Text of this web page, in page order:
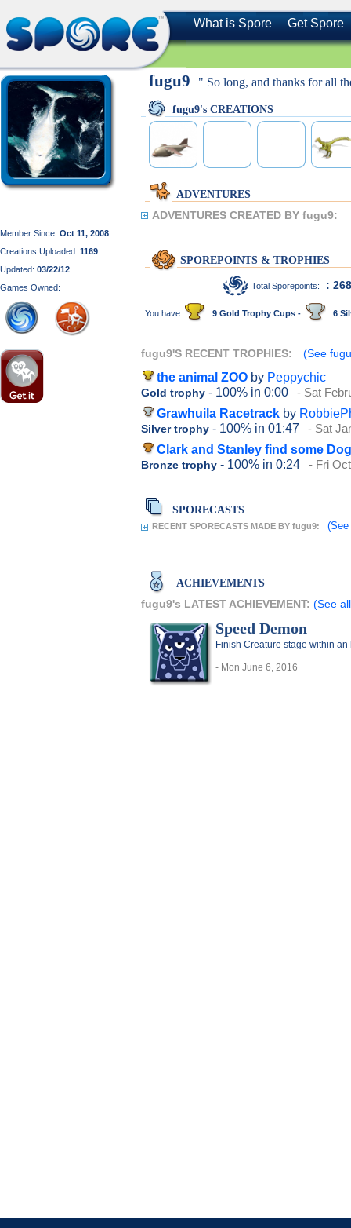
What is Spore Get Spore
Member Since: Oct 11, 2008
Creations Uploaded: 1169
Updated: 03/22/12
Games Owned:
fugu9 " So long, and thanks for all
fugu9's CREATIONS
ADVENTURES
ADVENTURES CREATED BY fugu9:
SPOREPOINTS & TROPHIES
Total Sporepoints: :
You have 9 Gold Trophy Cups - 6
fugu9'S RECENT TROPHIES: (See
the animal ZOO by Peppychic
Gold trophy - 100% in 0:00 - Sat
Grawhuila Racetrack by
Silver trophy - 100% in 01:47 - Sat
Clark and Stanley find some
Bronze trophy - 100% in 0:24 - Fri
SPORECASTS
RECENT SPORECASTS MADE BY fugu9:
ACHIEVEMENTS
fugu9's LATEST ACHIEVEMENT: (See
Speed Demon
Finish Creature stage within an
- Mon June 6, 2016